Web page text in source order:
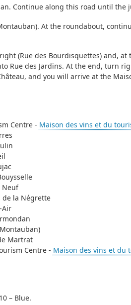
Continue along this road until the
At the roundabout,
(Rue des Bourdisquettes) and,
Rue des Jardins. At the end, turn
and you will arrive at the
Centre - Maison des vins et du
Neuf
de la Négrette
Air
Martrat
Centre - Maison des vins et du
– Blue.